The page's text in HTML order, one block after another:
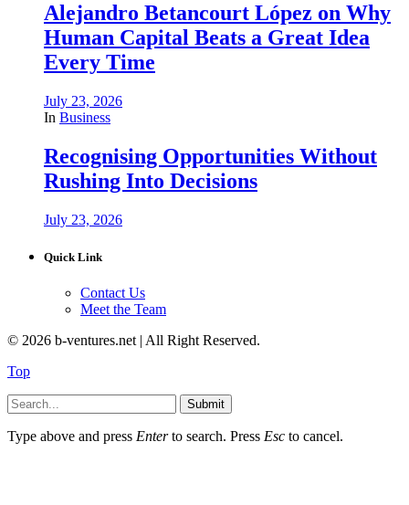
Alejandro Betancourt López on Why
Human Capital Beats a Great Idea
Every Time
July 23, 2026
In Business
Recognising Opportunities Without
Rushing Into Decisions
July 23, 2026
Quick Link
Contact Us
Meet the Team
© 2026 b-ventures.net | All Right Reserved.
Top
Submit
Type above and press Enterto search. Press Esc to cancel.